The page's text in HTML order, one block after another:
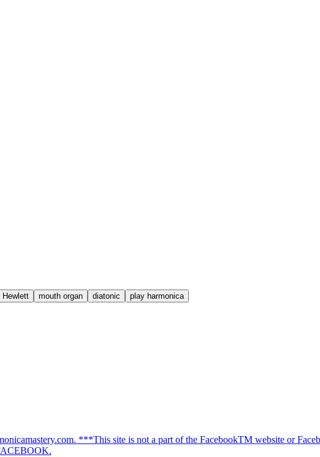
Hewlett mouth organ diatonic play harmonica
***This site is not a part of the FacebookTM website or